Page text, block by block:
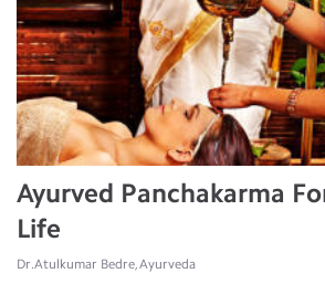
Ayurved Panchakarma
Life
Dr.Atulkumar Bedre, Ayurveda